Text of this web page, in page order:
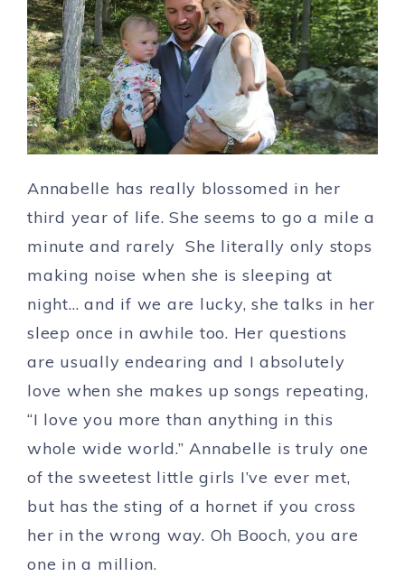
Annabelle has really blossomed in her
third year of life. She seems to go a mile a
minute and rarely She literally only stops
making noise when she is sleeping at
night… and if we are lucky, she talks in her
sleep once in awhile too. Her questions
are usually endearing and I absolutely
love when she makes up songs repeating,
“I love you more than anything in this
whole wide world.” Annabelle is truly one
of the sweetest little girls I’ve ever met,
but has the sting of a hornet if you cross
her in the wrong way. Oh Booch, you are
one in a million.